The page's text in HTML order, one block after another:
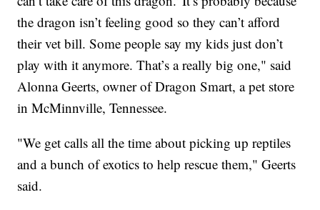
the dragon isn’t feeling good so they can’t afford
their vet bill. Some people say my kids just don’t
play with it anymore. That’s a really big one," said
Alonna Geerts, owner of Dragon Smart, a pet store
in McMinnville, Tennessee.
"We get calls all the time about picking up reptiles
and a bunch of exotics to help rescue them," Geerts
said.